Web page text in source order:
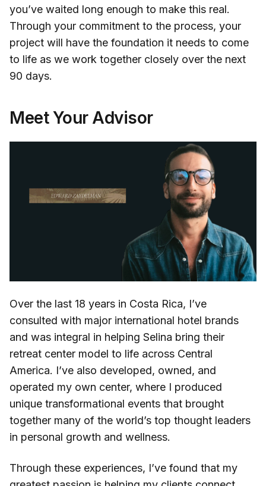
you’ve waited long enough to make this real.
Through your commitment to the process, your
project will have the foundation it needs to come
to life as we work together closely over the next
90 days.
Meet Your Advisor
Over the last 18 years in Costa Rica, I’ve
consulted with major international hotel brands
and was integral in helping Selina bring their
retreat center model to life across Central
America. I’ve also developed, owned, and
operated my own center, where I produced
unique transformational events that brought
together many of the world’s top thought leaders
in personal growth and wellness.
Through these experiences, I’ve found that my